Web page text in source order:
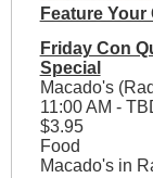
Feature
Friday Con
Special
Macado's
11:00 AM -
$3.95
Food
Macado's in